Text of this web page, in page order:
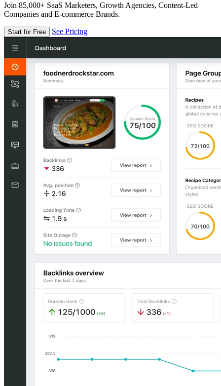
Join 85,000+ SaaS Marketers, Growth Agencies, Content-Led
Companies and E-commerce Brands.
Start for Free See Pricing